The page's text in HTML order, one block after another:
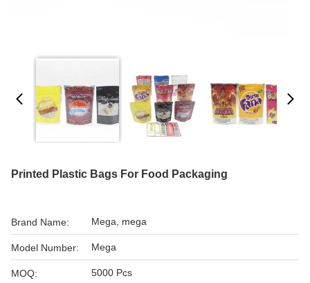
Printed Plastic Bags For Food Packaging
Brand Name: Mega, mega
Model Number: Mega
MOQ: 5000 Pcs